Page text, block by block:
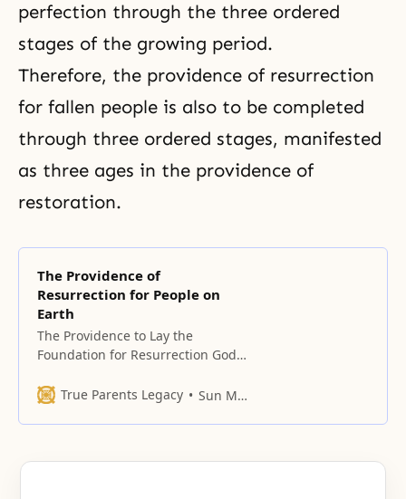
perfection through the three ordered
stages of the growing period.
Therefore, the providence of resurrection
for fallen people is also to be completed
through three ordered stages, manifested
as three ages in the providence of
restoration.
The Providence of
Resurrection for People on
Earth
The Providence to Lay the
Foundation for Resurrection God
fallen humankind in Adam’s
was prolonged because those
True Parents Legacy Sun Myung Moon